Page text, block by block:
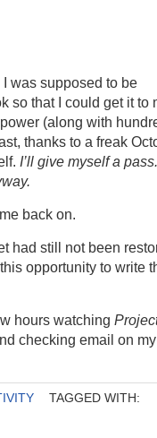
was supposed to be
so that I could get it to
(along with
thanks to a freak
I’ll give myself a
back on.
had still not been
opportunity to write
hours watching
checking email on my
TAGGED WITH: